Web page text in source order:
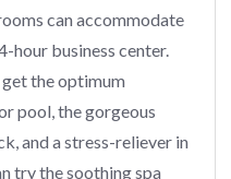
can accommodate
hour business center.
the optimum
pool, the gorgeous
and a stress-reliever in
try the soothing spa